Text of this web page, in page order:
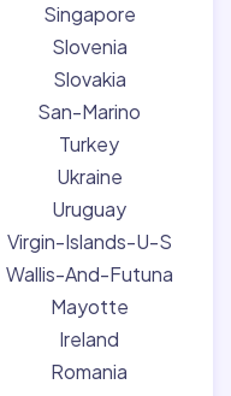
Singapore
Slovenia
Slovakia
San-Marino
Turkey
Ukraine
Uruguay
Virgin-Islands-U-S
Wallis-And-Futuna
Mayotte
Ireland
Romania